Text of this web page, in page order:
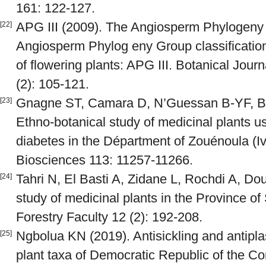
161: 122-127.
[22] APG III (2009). The Angiosperm
Angiosperm Phylog eny Group
of flowering plants: APG III. Botanical
(2): 105-121.
[23]
Gnagne ST, Camara D, N’Guessan B-YF,
Ethno-botanical study of medicinal plants
diabetes in the Départment of Zouénoula
Biosciences 113: 11257-11266.
[24] Tahri N, El Basti A, Zidane L, Rochdi A,
study of medicinal plants in the Province
Forestry Faculty 12 (2): 192-208.
[25]
Ngbolua KN (2019). Antisickling and
plant taxa of Democratic Republic of the